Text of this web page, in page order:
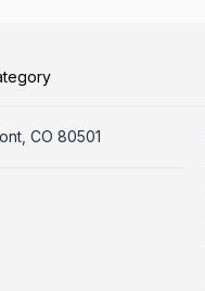
CO 80501